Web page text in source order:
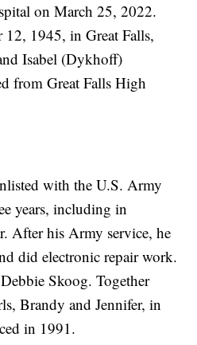
on March 25, 2022.
1945, in Great Falls,
Isabel (Dykhoff)
from Great Falls High
with the U.S. Army
years, including in
After his Army service, he
did electronic repair work.
Skoog. Together
Brandy and Jennifer, in
in 1991.